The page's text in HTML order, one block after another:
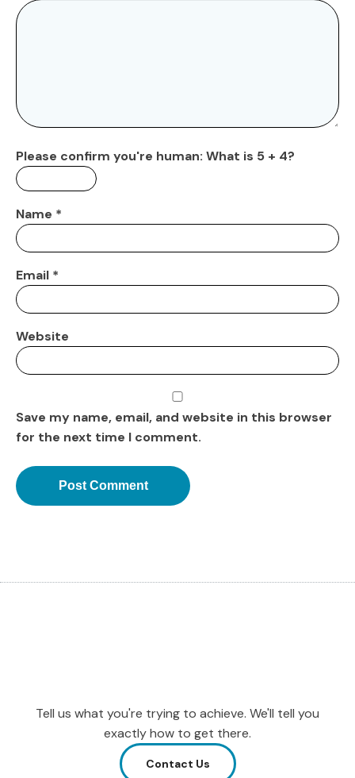
Please confirm you're human: What is 5 + 4?
Name *
Email *
Website
Save my name, email, and website in this browser
for the next time I comment.
Tell us what you're trying to achieve. We'll tell you
exactly how to get there.
Contact Us